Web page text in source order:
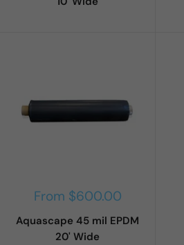
Sale
From $600.00
Aquascape 45 mil EPDM
20' Wide